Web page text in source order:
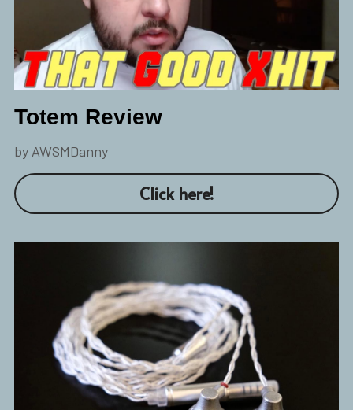
Totem Review
by AWSMDanny
Click here!